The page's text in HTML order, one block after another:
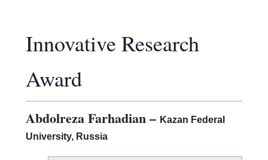
Innovative Research
Award
Abdolreza Farhadian– Kazan Federal
University, Russia